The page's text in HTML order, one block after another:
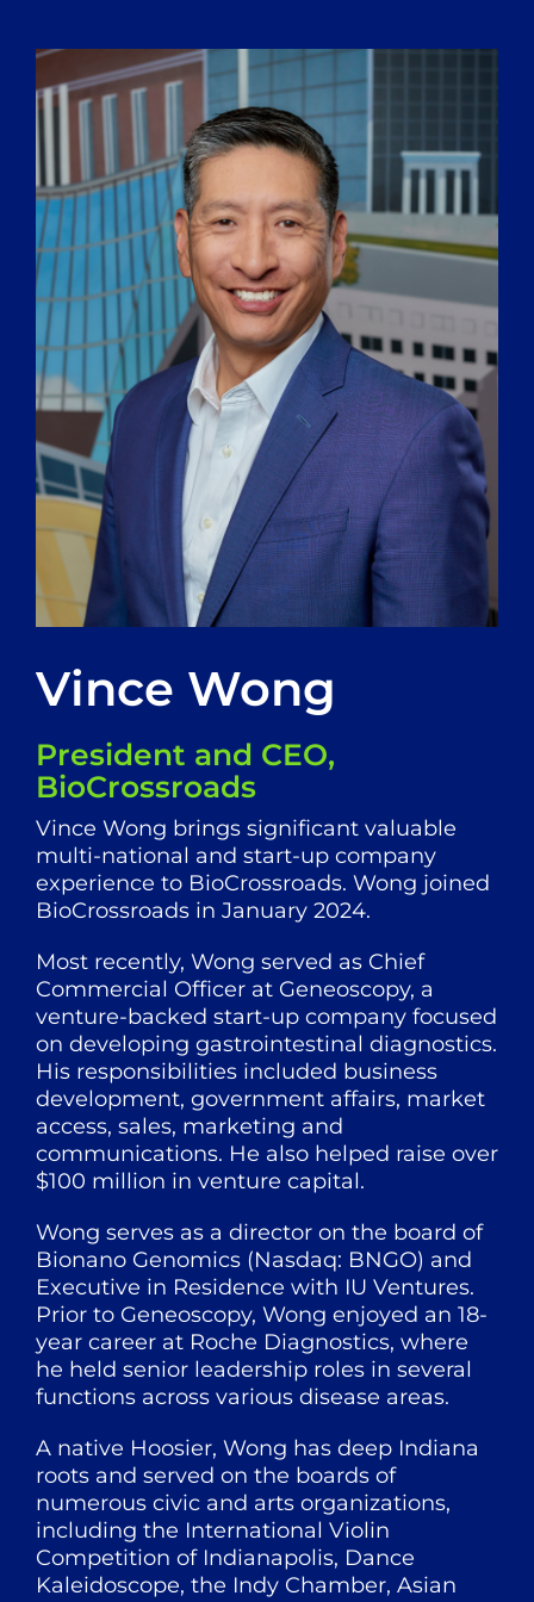
Vince Wong
President and CEO,
BioCrossroads
Vince Wong brings significant valuable
multi-national and start-up company
experience to BioCrossroads. Wong joined
BioCrossroads in January 2024.
Most recently, Wong served as Chief
Commercial Officer at Geneoscopy, a
venture-backed start-up company focused
on developing gastrointestinal diagnostics.
His responsibilities included business
development, government affairs, market
access, sales, marketing and
communications. He also helped raise over
$100 million in venture capital.
Wong serves as a director on the board of
Bionano Genomics (Nasdaq: BNGO) and
Executive in Residence with IU Ventures.
Prior to Geneoscopy, Wong enjoyed an 18-
year career at Roche Diagnostics, where
he held senior leadership roles in several
functions across various disease areas.
A native Hoosier, Wong has deep Indiana
roots and served on the boards of
numerous civic and arts organizations,
including the International Violin
Competition of Indianapolis, Dance
Kaleidoscope, the Indy Chamber, Asian